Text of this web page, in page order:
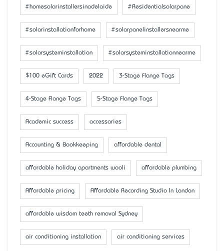
#homesolarinstallersinadelaide #Residentialsolarpane
#solarinstallationforhome #solarpanelinstallersnearme
#solarsysteminstallation #solarsysteminstallationnearme
$100 eGift Cards 2022 3-Stage Flange Tags
4-Stage Flange Tags 5-Stage Flange Tags
Academic success accessaries
Accounting & Bookkeeping affordable dental
affordable holiday apartments wooli affordable plumbing
Affordable pricing Affordable Recording Studio In London
affordable wisdom teeth removal Sydney
air conditioning installation air conditioning services